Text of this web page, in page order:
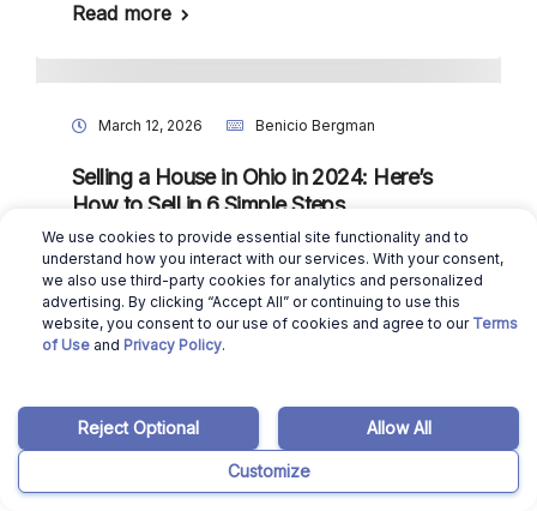
Read more
March 12, 2026 Benicio Bergman
Selling a House in Ohio in 2024: Here’s
How to Sell in 6 Simple Steps
Read more
March 12, 2026
Selling a House in Nebraska in 2024:
Here’s How to Sell in 6 Simple Steps
We use cookies to provide essential site functionality and to
understand how you interact with our services. With your consent,
we also use third-party cookies for analytics and personalized
advertising. By clicking “Accept All” or continuing to use this
website, you consent to our use of cookies and agree to our Terms
of Use and Privacy Policy.
Customize
Reject Optional Allow All